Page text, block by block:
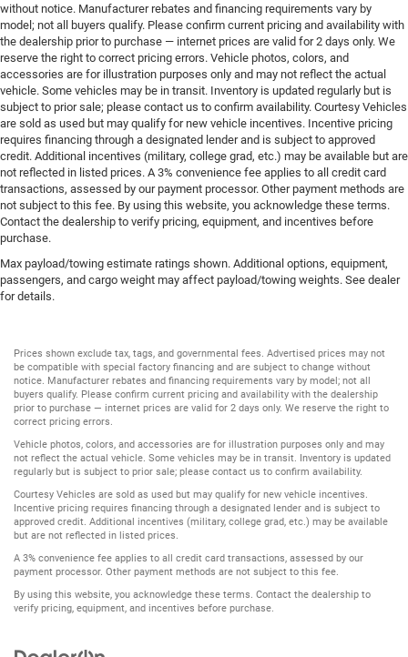
without notice. Manufacturer rebates and financing requirements vary by
model; not all buyers qualify. Please confirm current pricing and availability with
the dealership prior to purchase — internet prices are valid for 2 days only. We
reserve the right to correct pricing errors. Vehicle photos, colors, and
accessories are for illustration purposes only and may not reflect the actual
vehicle. Some vehicles may be in transit. Inventory is updated regularly but is
subject to prior sale; please contact us to confirm availability. Courtesy Vehicles
are sold as used but may qualify for new vehicle incentives. Incentive pricing
requires financing through a designated lender and is subject to approved
credit. Additional incentives (military, college grad, etc.) may be available but are
not reflected in listed prices. A 3% convenience fee applies to all credit card
transactions, assessed by our payment processor. Other payment methods are
not subject to this fee. By using this website, you acknowledge these terms.
Contact the dealership to verify pricing, equipment, and incentives before
purchase.
Max payload/towing estimate ratings shown. Additional options, equipment,
passengers, and cargo weight may affect payload/towing weights. See dealer
for details.
Prices shown exclude tax, tags, and governmental fees. Advertised prices may not
be compatible with special factory financing and are subject to change without
notice. Manufacturer rebates and financing requirements vary by model; not all
buyers qualify. Please confirm current pricing and availability with the dealership
prior to purchase — internet prices are valid for 2 days only. We reserve the right to
correct pricing errors.
Vehicle photos, colors, and accessories are for illustration purposes only and may
not reflect the actual vehicle. Some vehicles may be in transit. Inventory is updated
regularly but is subject to prior sale; please contact us to confirm availability.
Courtesy Vehicles are sold as used but may qualify for new vehicle incentives.
Incentive pricing requires financing through a designated lender and is subject to
approved credit. Additional incentives (military, college grad, etc.) may be available
but are not reflected in listed prices.
A 3% convenience fee applies to all credit card transactions, assessed by our
payment processor. Other payment methods are not subject to this fee.
By using this website, you acknowledge these terms. Contact the dealership to
verify pricing, equipment, and incentives before purchase.